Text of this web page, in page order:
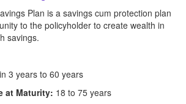
Plan is a savings cum protection plan
to the policyholder to create wealth in
savings.
3 years to 60 years
at Maturity: 18 to 75 years